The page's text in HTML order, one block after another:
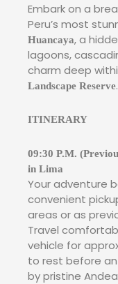
Embark on a
Peru’s most
Huancaya, a
lagoons,
charm deep
Landscape Reserve.
ITINERARY
09:30 P.M.
in Lima
Your adventure
convenient
areas or as
Travel
vehicle for
to rest before
by pristine